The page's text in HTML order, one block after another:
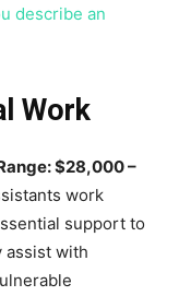
describe an
Work
$28,000 –
work
support to
assist with